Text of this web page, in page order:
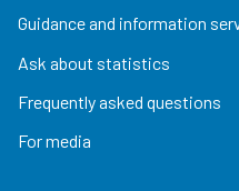
Guidance and information
Ask about statistics
Frequently asked questions
For media